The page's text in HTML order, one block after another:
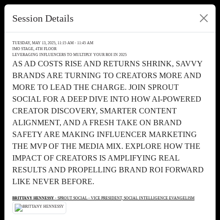
Session Details
TUESDAY, MAY 13, 2025, 11:15 AM - 11:45 AM
IMO STAGE, 4TH FLOOR
LEVERAGING INFLUENCERS TO MULTIPLY YOUR ROI IN 2025
AS AD COSTS RISE AND RETURNS SHRINK, SAVVY
BRANDS ARE TURNING TO CREATORS MORE AND
MORE TO LEAD THE CHARGE. JOIN SPROUT
SOCIAL FOR A DEEP DIVE INTO HOW AI-POWERED
CREATOR DISCOVERY, SMARTER CONTENT
ALIGNMENT, AND A FRESH TAKE ON BRAND
SAFETY ARE MAKING INFLUENCER MARKETING
THE MVP OF THE MEDIA MIX. EXPLORE HOW THE
IMPACT OF CREATORS IS AMPLIFYING REAL
RESULTS AND PROPELLING BRAND ROI FORWARD
LIKE NEVER BEFORE.
BRITTANY HENNESSY - SPROUT SOCIAL - VICE PRESIDENT, SOCIAL INTELLIGENCE EVANGELISM